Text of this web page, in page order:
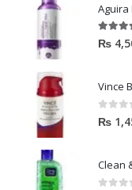
Aguira
5.00
₨
Vince
0out
₨